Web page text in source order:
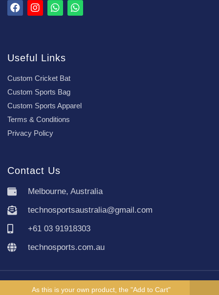
As this is your own product, the "Add to Cart"
Useful Links
Custom Cricket Bat
Custom Sports Bag
Custom Sports Apparel
Terms & Conditions
Privacy Policy
Contact Us
Melbourne, Australia
technosportsaustralia@gmail.com
+61 03 91918303
technosports.com.au